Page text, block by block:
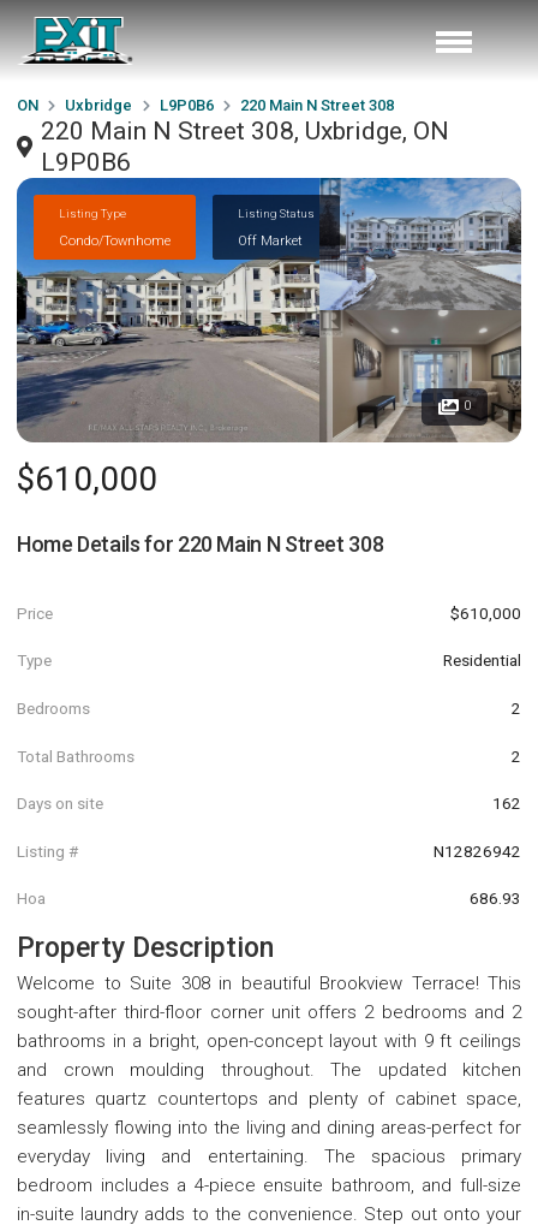
ON Uxbridge L9P0B6 220 Main N Street 308
220 Main N Street 308, Uxbridge, ON
L9P0B6
Listing Type
Condo/Townhome
Listing Status
Off Market
0
$610,000
Home Details for 220 Main N Street 308
Price $610,000
Type Residential
Bedrooms 2
Total Bathrooms 2
Days on site 162
Listing # N12826942
Hoa 686.93
Property Description
Welcome to Suite 308 in beautiful Brookview Terrace! This
sought-after third-floor corner unit offers 2 bedrooms and 2
bathrooms in a bright, open-concept layout with 9 ft ceilings
and crown moulding throughout. The updated kitchen
features quartz countertops and plenty of cabinet space,
seamlessly flowing into the living and dining areas-perfect for
everyday living and entertaining. The spacious primary
bedroom includes a 4-piece ensuite bathroom, and full-size
in-suite laundry adds to the convenience. Step out onto your